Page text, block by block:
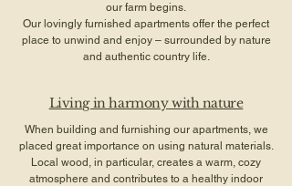
our farm begins.
Our lovingly furnished apartments offer the perfect
place to unwind and enjoy – surrounded by nature
and authentic country life.
Living in harmony with nature
When building and furnishing our apartments, we
placed great importance on using natural materials.
Local wood, in particular, creates a warm, cozy
atmosphere and contributes to a healthy indoor